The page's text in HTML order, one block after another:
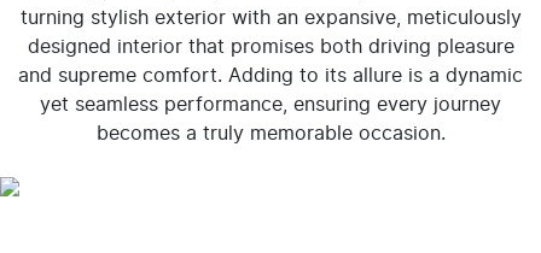
turning stylish exterior with an expansive, meticulously
designed interior that promises both driving pleasure
and supreme comfort. Adding to its allure is a dynamic
yet seamless performance, ensuring every journey
becomes a truly memorable occasion.